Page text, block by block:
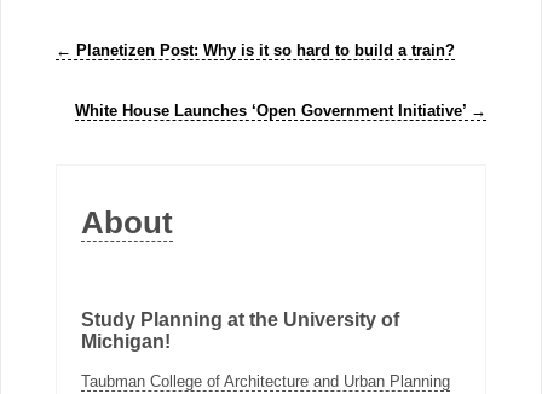
← Planetizen Post: Why is it so hard to build a train?
White House Launches ‘Open Government Initiative’ →
About
Study Planning at the University of
Michigan!
Taubman College of Architecture and Urban Planning